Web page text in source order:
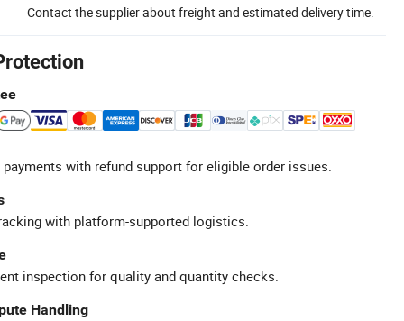
Contact the supplier about freight and estimated delivery time.
with refund support for eligible order issues.
with platform-supported logistics.
inspection for quality and quantity checks.
Handling